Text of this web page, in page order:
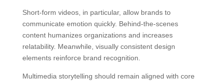
Short-form videos, in particular, allow brands to
communicate emotion quickly. Behind-the-scenes
content humanizes organizations and increases
relatability. Meanwhile, visually consistent design
elements reinforce brand recognition.
Multimedia storytelling should remain aligned with core